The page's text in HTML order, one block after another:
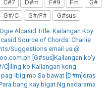
C#7
D#m F#9 Fm
G#
G#/C
G#/F# G#sus
Alcasid Title: Kailangan Koy
Source of Chords: Charlie
Suggestions email us @
[G#sus]Kailangan ko'y
C]iling ko Kailangan kong
ibig mo Sa bawat [D#m]oras
bang kay bigat Ng nadarama